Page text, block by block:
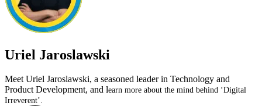
Uriel Jaroslawski
Meet Uriel Jaroslawski, a seasoned leader in Technology and
Product Development, and learn more about the mind behind ‘Digital
Irreverent’.